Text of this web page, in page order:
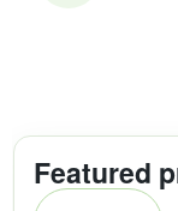
Featured